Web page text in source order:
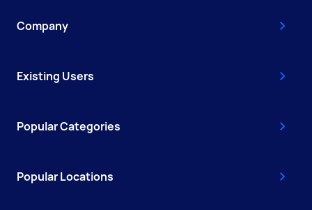
Company
Existing Users
Popular Categories
Popular Locations